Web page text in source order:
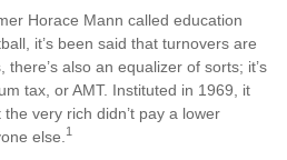
Horace Mann called education
it’s been said that turnovers are
also an equalizer of sorts; it’s
tax, or AMT. Instituted in 1969, it
very rich didn’t pay a lower
else. 1